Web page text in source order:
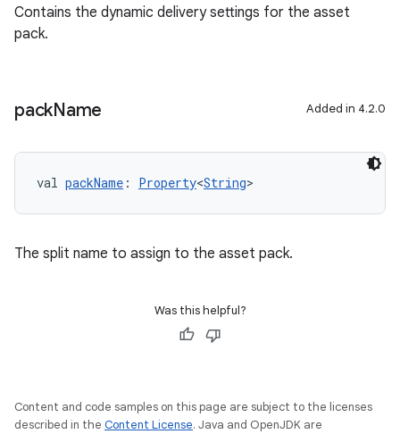
Contains the dynamic delivery settings for the asset
pack.
packName Added in 4.2.0
val packName : Property<String>
The split name to assign to the asset pack.
Was this helpful?
Content and code samples on this page are subject to the licenses
described in the Content License. Java and OpenJDK are